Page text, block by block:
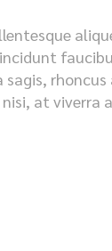
at viverra